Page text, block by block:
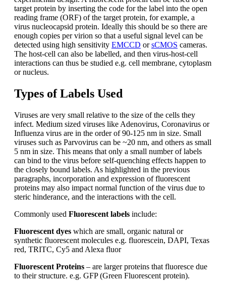
target protein by inserting the code for the label into the open
reading frame (ORF) of the target protein, for example, a
virus nucleocapsid protein. Ideally this should be so there are
enough copies per virion so that a useful signal level can be
detected using high sensitivity EMCCD orsCMOS cameras.
The host-cell can also be labelled, and then virus-host-cell
interactions can thus be studied e.g. cell membrane, cytoplasm
or nucleus.
Types of Labels Used
Viruses are very small relative to the size of the cells they
infect. Medium sized viruses like Adenovirus, Coronavirus or
Influenza virus are in the order of 90-125 nm in size. Small
viruses such as Parvovirus can be ~20 nm, and others as small
5 nm in size. This means that only a small number of labels
can bind to the virus before self-quenching effects happen to
the closely bound labels. As highlighted in the previous
paragraphs, incorporation and expression of fluorescent
proteins may also impact normal function of the virus due to
steric hinderance, and the interactions with the cell.
Commonly used Fluorescent labels include:
Fluorescent dyes which are small, organic natural or
synthetic fluorescent molecules e.g. fluorescein, DAPI, Texas
red, TRITC, Cy5 and Alexa fluor
Fluorescent Proteins – are larger proteins that fluoresce due
to their structure. e.g. GFP (Green Fluorescent protein).